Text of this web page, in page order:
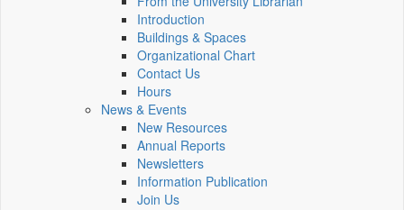
Introduction
Buildings & Spaces
Organizational Chart
Contact Us
Hours
News & Events
New Resources
Annual Reports
Newsletters
Information Publication
Join Us